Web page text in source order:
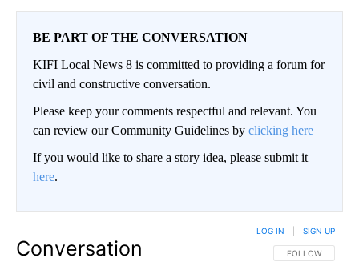
BE PART OF THE CONVERSATION
KIFI Local News 8 is committed to providing a forum for
civil and constructive conversation.
Please keep your comments respectful and relevant. You
can review our Community Guidelines by clicking here
If you would like to share a story idea, please submit it
here.
Conversation FOLLOW THIS
FOLLOW
LOG IN SIGN UP